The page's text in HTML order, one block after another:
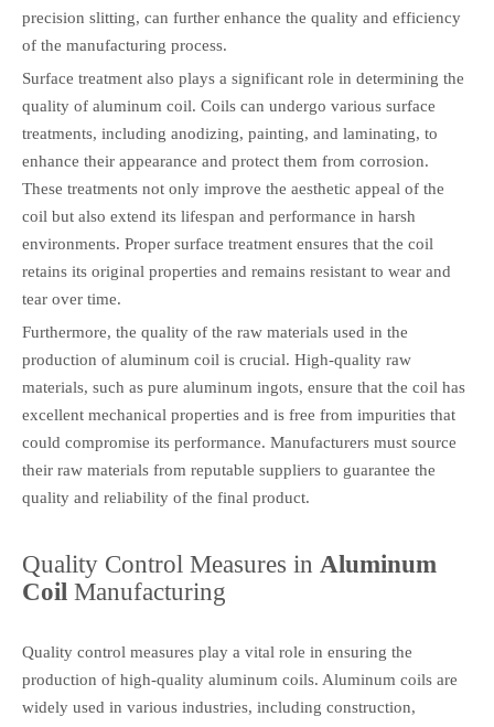
precision slitting, can further enhance the quality and efficiency
of the manufacturing process.
Surface treatment also plays a significant role in determining the
quality of aluminum coil. Coils can undergo various surface
treatments, including anodizing, painting, and laminating, to
enhance their appearance and protect them from corrosion.
These treatments not only improve the aesthetic appeal of the
coil but also extend its lifespan and performance in harsh
environments. Proper surface treatment ensures that the coil
retains its original properties and remains resistant to wear and
tear over time.
Furthermore, the quality of the raw materials used in the
production of aluminum coil is crucial. High-quality raw
materials, such as pure aluminum ingots, ensure that the coil has
excellent mechanical properties and is free from impurities that
could compromise its performance. Manufacturers must source
their raw materials from reputable suppliers to guarantee the
quality and reliability of the final product.
Quality Control Measures in Aluminum
Coil Manufacturing
Quality control measures play a vital role in ensuring the
production of high-quality aluminum coils. Aluminum coils are
widely used in various industries, including construction,